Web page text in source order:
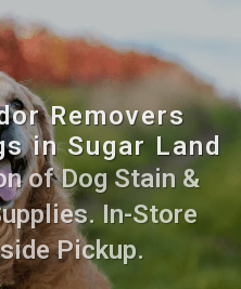
Removers
in Sugar Land
of Dog Stain &
In-Store
Pickup.